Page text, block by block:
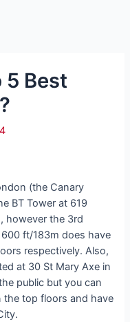
5 Best
(the Canary
BT Tower at 619
however the 3rd
ft/183m does have
respectively. Also,
at 30 St Mary Axe in
public but you can
the top floors and have